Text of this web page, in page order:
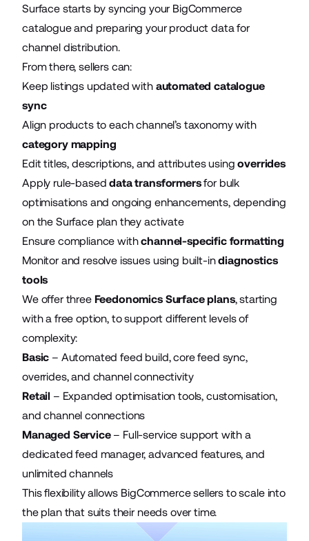
Surface starts by syncing your BigCommerce
catalogue and preparing your product data for
channel distribution.
From there, sellers can:
Keep listings updated with automated catalogue
sync
Align products to each channel’s taxonomy with
category mapping
Edit titles, descriptions, and attributes usingoverrides
Apply rule-baseddata transformersfor bulk
optimisations and ongoing enhancements, depending
on the Surface plan they activate
Ensure compliance withchannel-specific formatting
Monitor and resolve issues using built-indiagnostics
tools
We offer three Feedonomics Surface plans, starting
with a free option, to support different levels of
complexity:
Basic – Automated feed build, core feed sync,
overrides, and channel connectivity
Retail – Expanded optimisation tools, customisation,
and channel connections
Managed Service – Full-service support with a
dedicated feed manager, advanced features, and
unlimited channels
This flexibility allows BigCommerce sellers to scale into
the plan that suits their needs over time.